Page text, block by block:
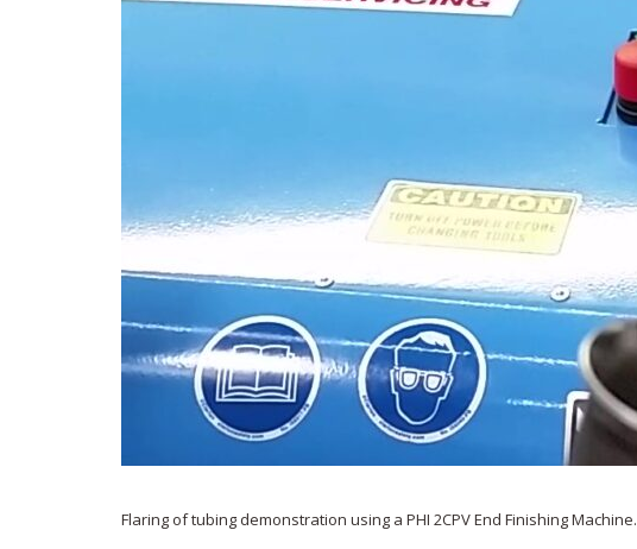
Flaring of tubing demonstration using a PHI 2CPV End Finishing Machine.